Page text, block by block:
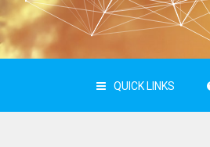
QUICK LINKS